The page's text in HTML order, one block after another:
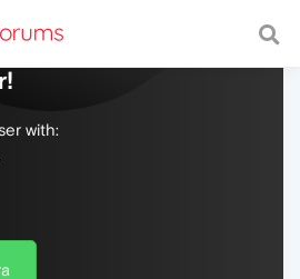
with a fast and
with: